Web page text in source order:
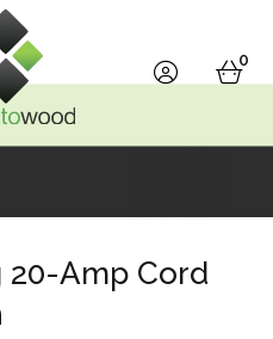
account
0
20-Amp Cord